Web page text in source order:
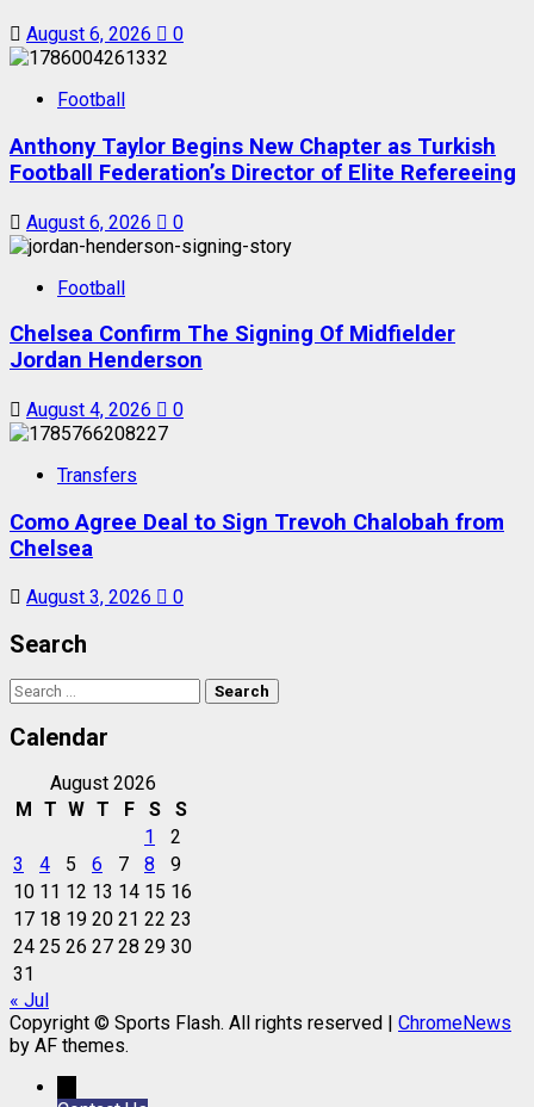
August 6, 2026 0
Football
Anthony Taylor Begins New Chapter as Turkish
Football Federation’s Director of Elite Refereeing
August 6, 2026 0
Football
Chelsea Confirm The Signing Of Midfielder
Jordan Henderson
August 4, 2026 0
Transfers
Como Agree Deal to Sign Trevoh Chalobah from
Chelsea
August 3, 2026 0
Search
Search
for:
Calendar
August 2026
M T W T F S
S
1
2
3
4 5 6 7 8
9
10 11 12 13 14 15 16
17 18 19 20 21 22 23
24 25 26 27 28 29 30
31
« Jul
Copyright © Sports Flash. All rights reserved | ChromeNews
by AF themes.